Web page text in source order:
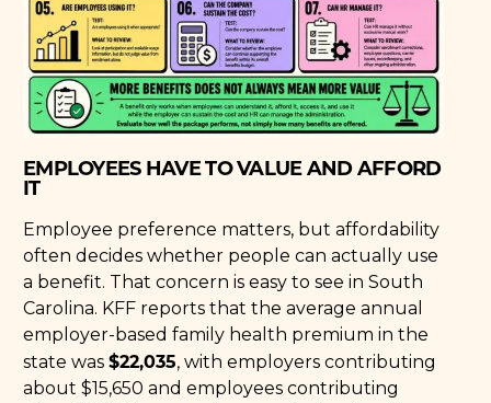
EMPLOYEES HAVE TO VALUE AND AFFORD
IT
Employee preference matters, but affordability
often decides whether people can actually use
a benefit. That concern is easy to see in South
Carolina. KFF reports that the average annual
employer-based family health premium in the
state was$22,035, with employers contributing
about $15,650 and employees contributing